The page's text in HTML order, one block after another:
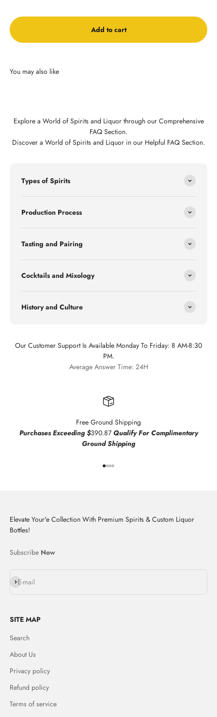
Add to cart
Explore a World of Spirits and Liquor through our Comprehensive
FAQ Section.
Discover a World of Spirits and Liquor in our Helpful FAQ Section.
Types of Spirits
Production Process
Tasting and Pairing
Cocktails and Mixology
History and Culture
Our Customer Support Is Available Monday To Friday: 8 AM-8:30
PM.
Average Answer Time: 24H
Free Ground Shipping
Purchases Exceeding $390.87 Qualify For Complimentary
Ground Shipping
Go to item 1
Go to item 2
Go to item 3
Go to item 4
Elevate Your'e Collection With Premium Spirits & Custom Liquor
Bottles!
Subscribe Now
E-mail
Subscribe
SITE MAP
Search
About Us
Privacy policy
Refund policy
Terms of service